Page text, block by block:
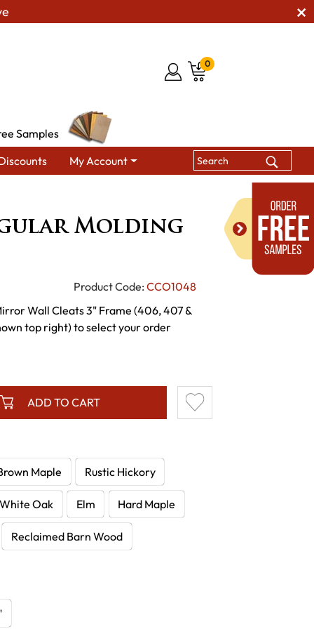
0
Samples
My Account
Molding
Product Code: CCO1048
Wall Cleats 3" Frame (406, 407 &
top right) to select your order
Maple Rustic Hickory
Oak Elm Hard Maple
Reclaimed Barn Wood
ADD TO CART